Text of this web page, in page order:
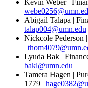
Abigail Talapa |
talap004@umn.edu
Nickcole Pederson
|
Lyuda Bak |
bakl@umn.edu
Tamera Hagen |
1779 |